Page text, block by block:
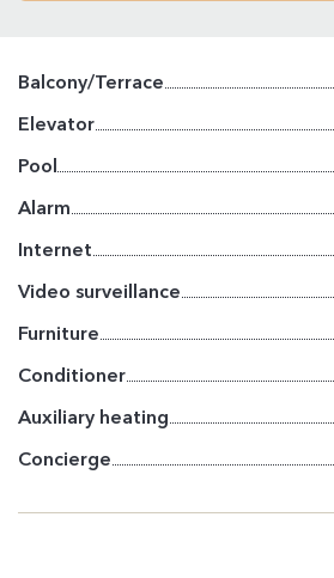
Balcony/Terrace
Elevator
Pool
Alarm
Internet
Video surveillance
Furniture
Conditioner
Auxiliary heating
Concierge